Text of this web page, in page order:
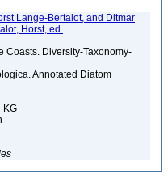
Lange-Bertalot, and Ditmar
Horst, ed.
Coasts. Diversity-Taxonomy-
Annotated Diatom
KG